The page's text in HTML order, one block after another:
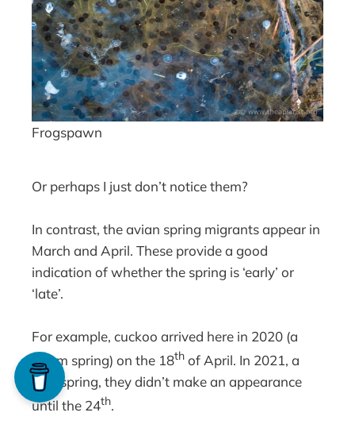
Frogspawn
Or perhaps I just don’t notice them?
In contrast, the avian spring migrants appear in
March and April. These provide a good
indication of whether the spring is ‘early’ or
‘late’.
For example, cuckoo arrived here in 2020 (a
warm spring) on the 18th of April. In 2021, a
cold spring, they didn’t make an appearance
until the 24th.